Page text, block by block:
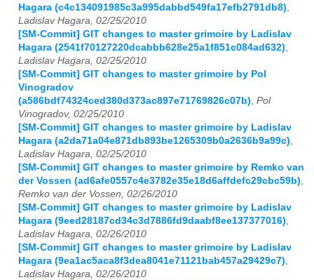
Hagara (c4c134091985c3a995dabbd549fa17efb2791db8)
Ladislav Hagara, 02/25/2010
[SM-Commit] GIT changes to master grimoire by Ladislav
Hagara (2541f70127220dcabbb628e25a1f851c084ad632)
Ladislav Hagara, 02/25/2010
[SM-Commit] GIT changes to master grimoire by Pol
Vinogradov
(a586bdf74324ced380d373ac897e71769826c07b) Pol
Vinogradov, 02/25/2010
[SM-Commit] GIT changes to master grimoire by Ladislav
Hagara (a2da71a04e871db893be1265309b0a2636b9a99c)
Ladislav Hagara, 02/25/2010
[SM-Commit] GIT changes to master grimoire by Remko van
der Vossen (ad6afe0557c4e3782e35e18d6affdefc29cbc59b)
Remko van der Vossen, 02/26/2010
[SM-Commit] GIT changes to master grimoire by Ladislav
Hagara (9eed28187cd34c3d7886fd9daabf8ee137377016)
Ladislav Hagara, 02/26/2010
[SM-Commit] GIT changes to master grimoire by Ladislav
Hagara (9ea1ac5aca8f3dea8041e71121bab457a29429c7)
Ladislav Hagara, 02/26/2010